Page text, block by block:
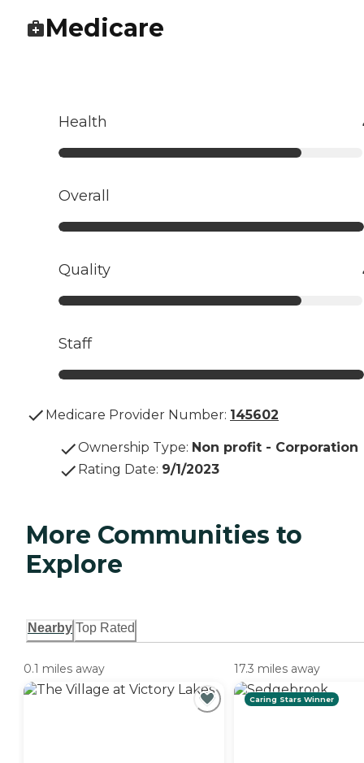
Medicare
Health
Overall
Quality
Staff
Medicare Provider Number: 145602
Ownership Type: Non profit - Corporation
Rating Date: 9/1/2023
More Communities to
Explore
Nearby Top Rated
0.1 miles away 17.3 miles away
Caring Stars Winner